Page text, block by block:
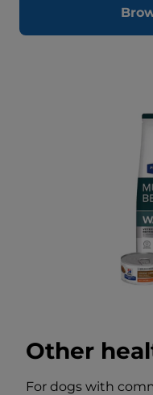
Other
For dogs with